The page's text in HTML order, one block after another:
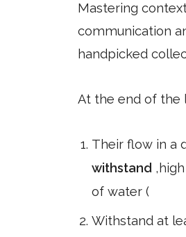
Mastering
communication
handpicked
At the end of the
Their flow in a
withstand
of water (
Withstand at